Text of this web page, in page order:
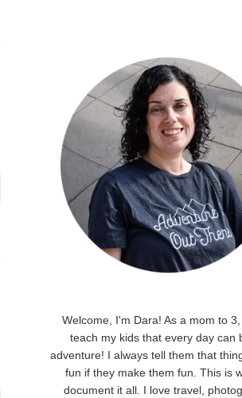
Welcome, I'm Dara! As a mom to
teach my kids that every day can
adventure! I always tell them that
fun if they make them fun. This is
document it all. I love travel,